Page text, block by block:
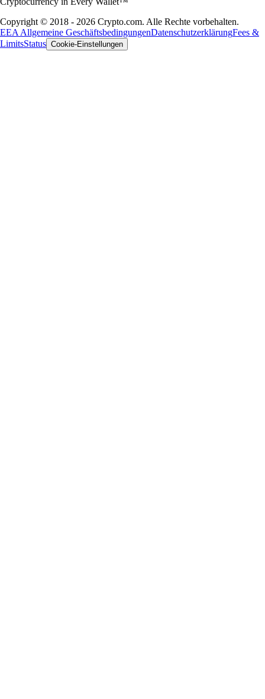
Copyright © 2018 - 2026 Crypto.com. Alle Rechte vorbehalten.
EEA Allgemeine GeschäftsbedingungenDatenschutzerklärungFees &
LimitsStatus Cookie-Einstellungen